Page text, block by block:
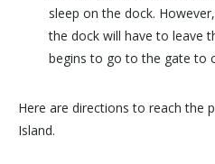
sleep on the dock.
the dock will have to leave
begins to go to the gate to
Here are directions to reach the
Island.